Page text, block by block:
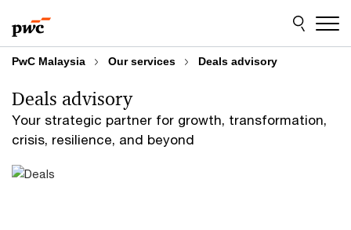
to
content
to
footer
PwC Malaysia Our services Deals advisory
Your strategic partner for growth, transformation,
crisis, resilience, and beyond
Deals advisory